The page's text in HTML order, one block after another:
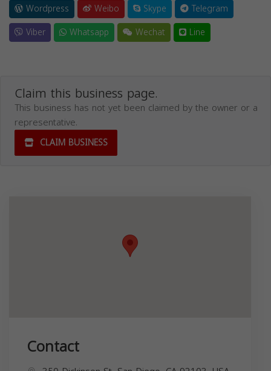
Wordpress
Weibo Skype
Telegram
Viber
Whatsapp Wechat Line
Claim this business page.
This business has not yet been claimed by the owner or a
representative.
CLAIM BUSINESS
Contact